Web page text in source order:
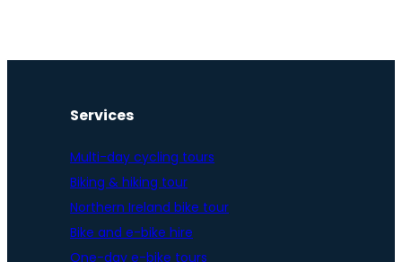
Services
Multi-day cycling tours
Biking & hiking tour
Northern Ireland bike tour
Bike and e-bike hire
One-day e-bike tours